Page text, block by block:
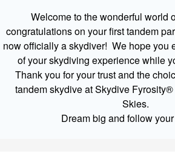
Welcome to the wonderful world
congratulations on your first tandem
now officially a skydiver! We hope you
of your skydiving experience while
Thank you for your trust and the
tandem skydive at Skydive
Skies.
Dream big and follow